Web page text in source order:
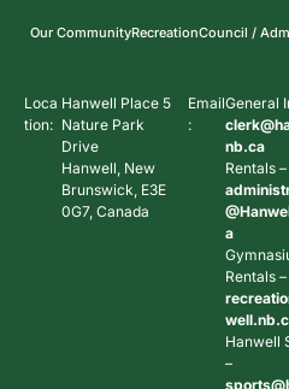
Our CommunityRecreationCouncil /
Loca
tion:
Hanwell Place 5
Nature Park
Drive
Hanwell, New
Brunswick, E3E
0G7, Canada
Email
:
General
nb.ca
Rentals –
a
Rentals –
Hanwell
–